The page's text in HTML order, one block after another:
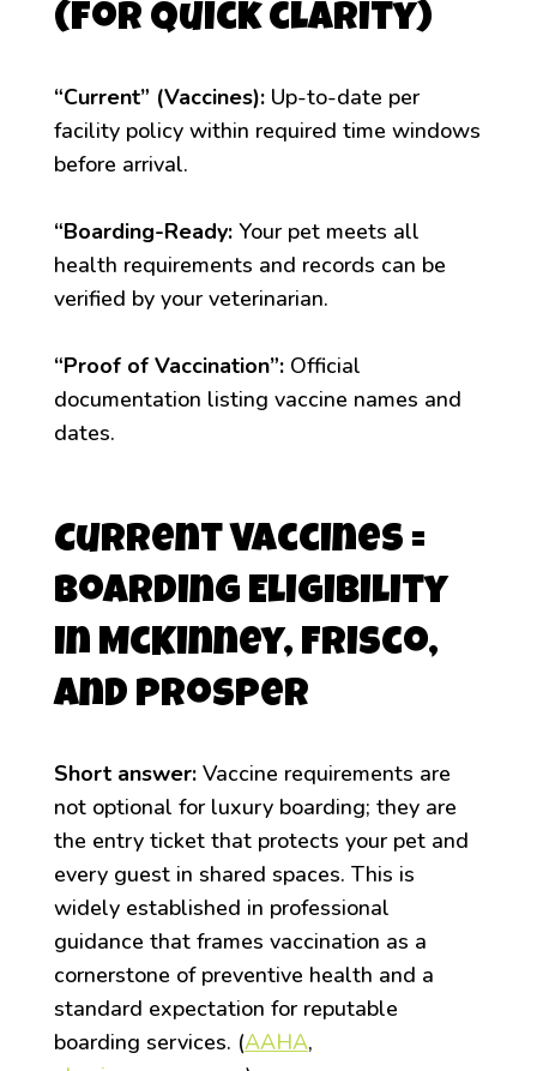
(for quick clarity)
“Current” (Vaccines):Up-to-date per
facility policy within required time windows
before arrival.
“Boarding-Ready:Your pet meets all
health requirements and records can be
verified by your veterinarian.
“Proof of Vaccination”:Official
documentation listing vaccine names and
dates.
Current Vaccines =
Boarding Eligibility
in McKinney, Frisco,
and Prosper
Short answer:Vaccine requirements are
not optional for luxury boarding; they are
the entry ticket that protects your pet and
every guest in shared spaces. This is
widely established in professional
guidance that frames vaccination as a
cornerstone of preventive health and a
standard expectation for reputable
boarding services. (AAHA,